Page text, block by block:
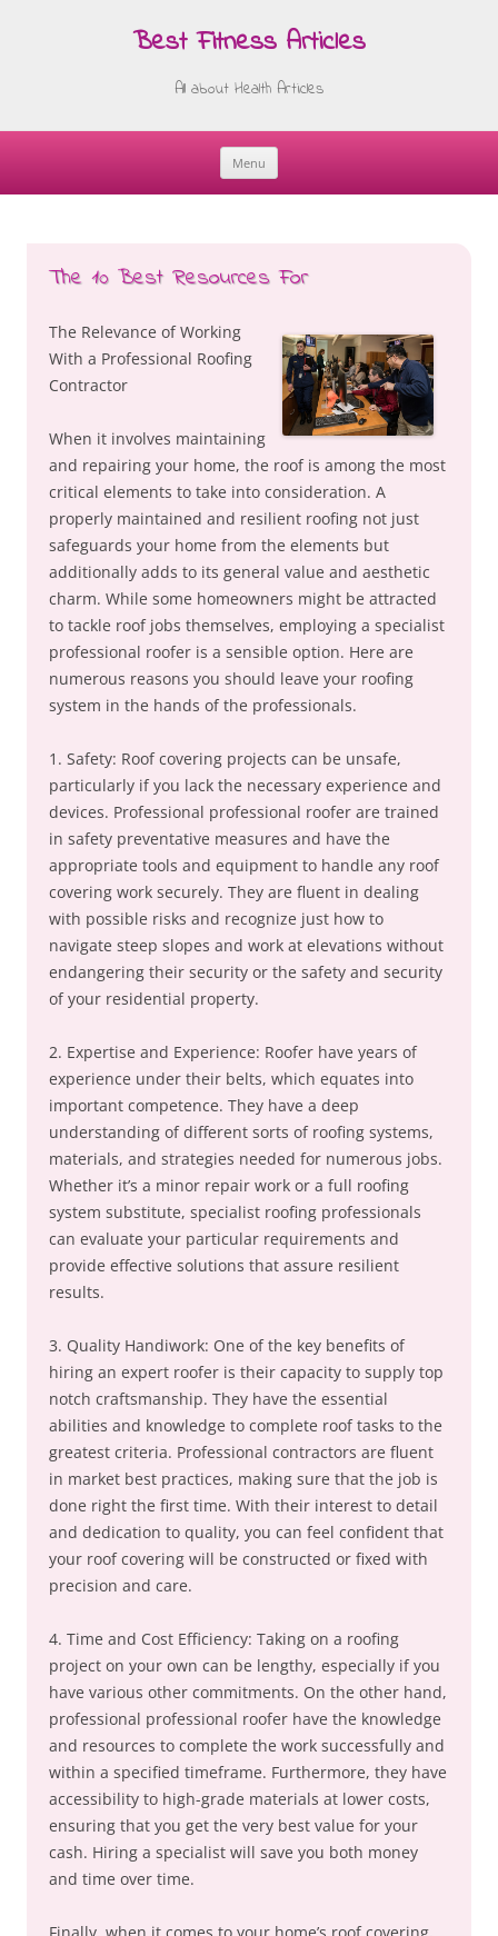
Best Fitness Articles
All about Health Articles
Menu
Skip
The 10 Best Resources For
The Relevance of Working
With a Professional Roofing
Contractor
When it involves maintaining
and repairing your home, the roof is among the most
critical elements to take into consideration. A
properly maintained and resilient roofing not just
safeguards your home from the elements but
additionally adds to its general value and aesthetic
charm. While some homeowners might be attracted
to tackle roof jobs themselves, employing a specialist
professional roofer is a sensible option. Here are
numerous reasons you should leave your roofing
system in the hands of the professionals.
1. Safety: Roof covering projects can be unsafe,
particularly if you lack the necessary experience and
devices. Professional professional roofer are trained
in safety preventative measures and have the
appropriate tools and equipment to handle any roof
covering work securely. They are fluent in dealing
with possible risks and recognize just how to
navigate steep slopes and work at elevations without
endangering their security or the safety and security
of your residential property.
2. Expertise and Experience: Roofer have years of
experience under their belts, which equates into
important competence. They have a deep
understanding of different sorts of roofing systems,
materials, and strategies needed for numerous jobs.
Whether it’s a minor repair work or a full roofing
system substitute, specialist roofing professionals
can evaluate your particular requirements and
provide effective solutions that assure resilient
results.
3. Quality Handiwork: One of the key benefits of
hiring an expert roofer is their capacity to supply top
notch craftsmanship. They have the essential
abilities and knowledge to complete roof tasks to the
greatest criteria. Professional contractors are fluent
in market best practices, making sure that the job is
done right the first time. With their interest to detail
and dedication to quality, you can feel confident that
your roof covering will be constructed or fixed with
precision and care.
4. Time and Cost Efficiency: Taking on a roofing
project on your own can be lengthy, especially if you
have various other commitments. On the other hand,
professional professional roofer have the knowledge
and resources to complete the work successfully and
within a specified timeframe. Furthermore, they have
accessibility to high-grade materials at lower costs,
ensuring that you get the very best value for your
cash. Hiring a specialist will save you both money
and time over time.